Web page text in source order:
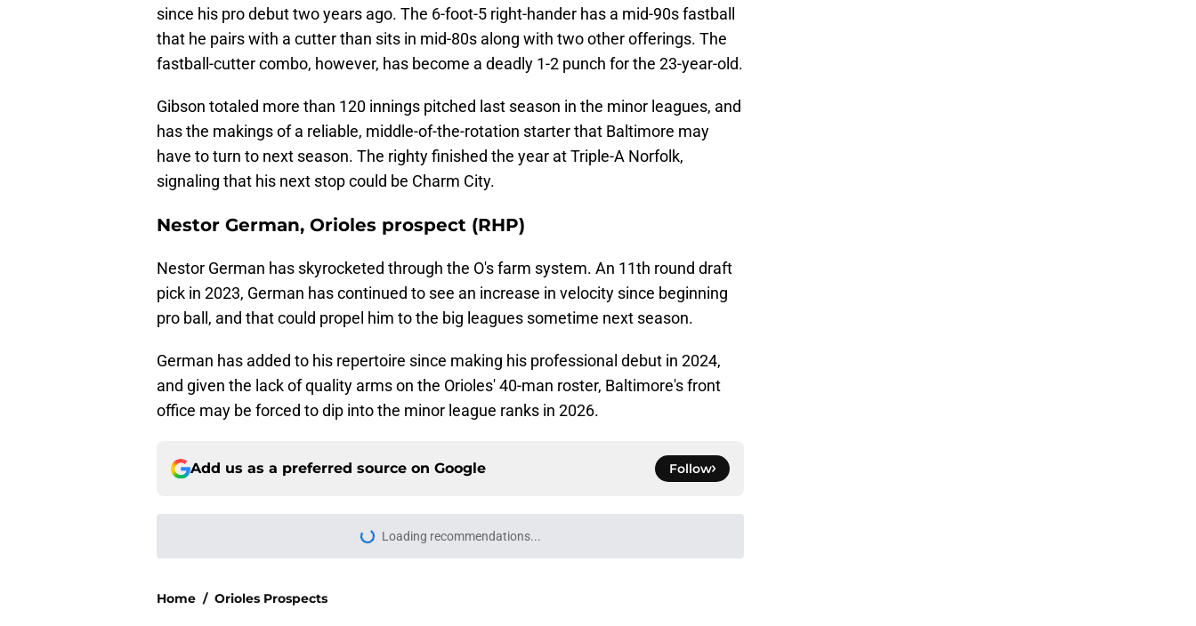
since his pro debut two years ago. The 6-foot-5 right-hander has a mid-90s fastball
that he pairs with a cutter than sits in mid-80s along with two other offerings. The
fastball-cutter combo, however, has become a deadly 1-2 punch for the 23-year-old.
Gibson totaled more than 120 innings pitched last season in the minor leagues, and
has the makings of a reliable, middle-of-the-rotation starter that Baltimore may
have to turn to next season. The righty finished the year at Triple-A Norfolk,
signaling that his next stop could be Charm City.
Nestor German, Orioles prospect (RHP)
Nestor German has skyrocketed through the O's farm system. An 11th round draft
pick in 2023, German has continued to see an increase in velocity since beginning
pro ball, and that could propel him to the big leagues sometime next season.
German has added to his repertoire since making his professional debut in 2024,
and given the lack of quality arms on the Orioles' 40-man roster, Baltimore's front
office may be forced to dip into the minor league ranks in 2026.
Add us as a preferred source on Google Follow
Loading recommendations...
Please wait while we load personalized content recommendations
Home / Orioles Prospects